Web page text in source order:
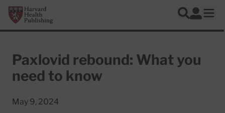
Skip to main content
Harvard Health Publishing
Search
Log In
Paxlovid rebound: What you
need to know
May 9, 2024